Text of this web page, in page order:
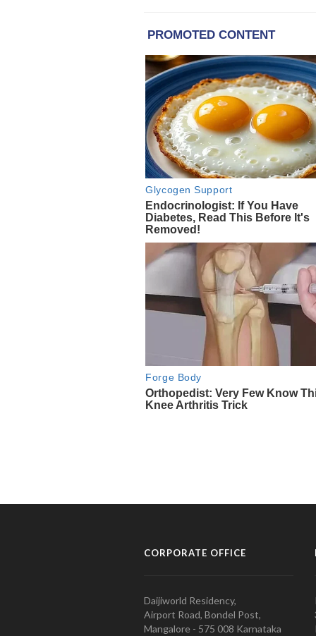
CORPORATE OFFICE
Daijiworld Residency,
Airport Road, Bondel Post,
Mangalore - 575 008 Karnataka